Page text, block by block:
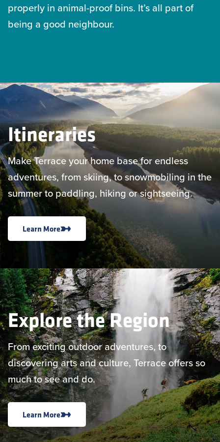
properly in animal-proof bins. It’s all part of
being a good neighbour.
Itineraries
Make Terrace your home base for endless
adventures, from skiing, to snowmobiling in the
summer to paddling, hiking or sightseeing.
Learn More
Explore the Region
From exciting outdoor adventures, to
discovering arts and culture, Terrace offers so
much to see and do.
Learn More